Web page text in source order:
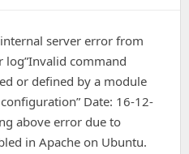
server error from
command
or defined by a module
Date: 16-12-
above error due to
in Apache on Ubuntu.